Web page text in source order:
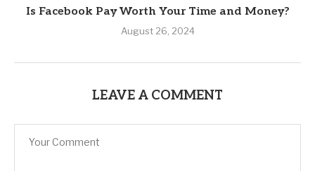
Is Facebook Pay Worth Your Time and Money?
August 26, 2024
LEAVE A COMMENT